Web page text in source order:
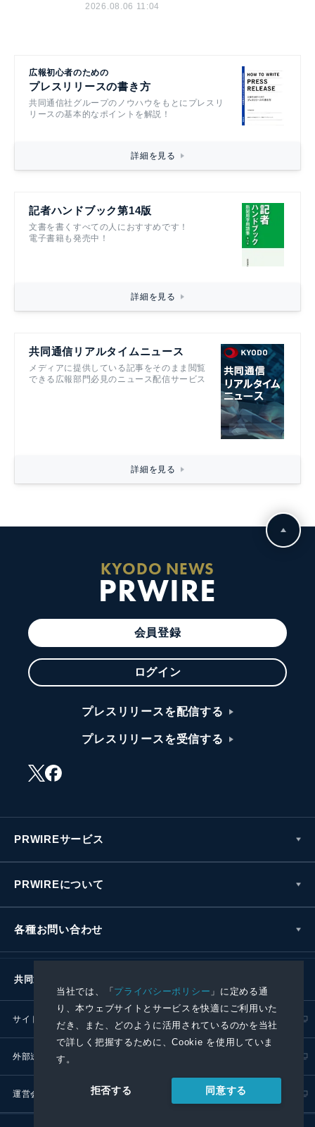
当社では、「プライバシーポリシー 」に定める通
り、本ウェブサイトとサービスを快適にご利用いた
だき、また、どのように活用されているのかを当社
で詳しく把握するために、Cookie を使用していま
す。
拒否する 同意する
2026.08.06 11:04
広報初心者のための
プレスリリースの書き方
共同通信社グループのノウハウをもとにプレスリ
リースの基本的なポイントを解説！
詳細を見る
記者ハンドブック第14版
文書を書くすべての人におすすめです！
電子書籍も発売中！
詳細を見る
共同通信リアルタイムニュース
メディアに提供している記事をそのまま閲覧
できる広報部門必見のニュース配信サービス
詳細を見る
KYODO NEWS
PRWIRE
会員登録
ログイン
プレスリリースを配信する
プレスリリースを受信する
PRWIREサービス
PRWIREについて
各種お問い合わせ
共同通信社グループ
サイトポリシー プライバシーポリシー
外部送信ポリシー
運営会社